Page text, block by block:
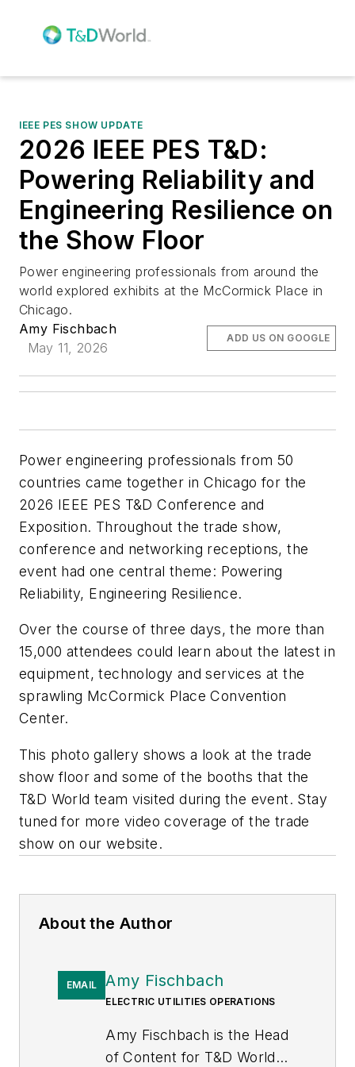
IEEE PES SHOW UPDATE
2026 IEEE PES T&D:
Powering Reliability and
Engineering Resilience on
the Show Floor
Power engineering professionals from around the
world explored exhibits at the McCormick Place in
Chicago.
Amy Fischbach
May 11, 2026
ADD US ON GOOGLE
Power engineering professionals from 50
countries came together in Chicago for the
2026 IEEE PES T&D Conference and
Exposition. Throughout the trade show,
conference and networking receptions, the
event had one central theme: Powering
Reliability, Engineering Resilience.
Over the course of three days, the more than
15,000 attendees could learn about the latest in
equipment, technology and services at the
sprawling McCormick Place Convention
Center.
This photo gallery shows a look at the trade
show floor and some of the booths that the
T&D World team visited during the event. Stay
tuned for more video coverage of the trade
show on our website.
About the Author
EMAIL Amy Fischbach
ELECTRIC UTILITIES OPERATIONS
Amy Fischbach is the Head
of Content for T&D World